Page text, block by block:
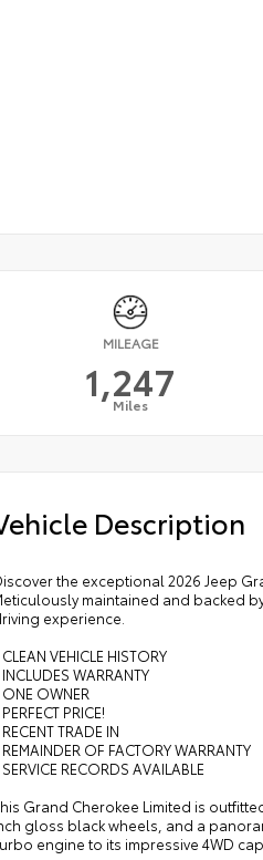
MILEAGE
1,247
Miles
Description
the exceptional 2026 Jeep
maintained and backed
experience.
VEHICLE HISTORY
WARRANTY
OWNER
PRICE!
TRADE IN
OF FACTORY WARRANTY
RECORDS AVAILABLE
Grand Cherokee Limited is
gloss black wheels, and a
engine to its impressive 4WD